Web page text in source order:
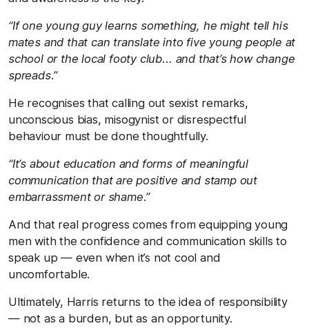
“If one young guy learns something, he might tell his
mates and that can translate into five young people at
school or the local footy club… and that’s how change
spreads.”
He recognises that calling out sexist remarks,
unconscious bias, misogynist or disrespectful
behaviour must be done thoughtfully.
“It’s about education and forms of meaningful
communication that are positive and stamp out
embarrassment or shame.”
And that real progress comes from equipping young
men with the confidence and communication skills to
speak up — even when it’s not cool and
uncomfortable.
Ultimately, Harris returns to the idea of responsibility
— not as a burden, but as an opportunity.